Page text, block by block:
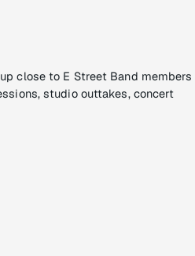
close to E Street Band members
studio outtakes, concert